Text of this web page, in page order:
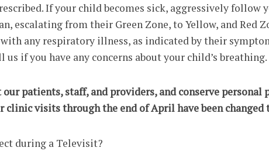
If your child becomes sick, aggressively follow
escalating from their Green Zone, to Yellow, and Red
any respiratory illness, as indicated by their
us if you have any concerns about your child’s breathing.
patients, staff, and providers, and conserve personal
clinic visits through the end of April have been changed
during a Televisit?